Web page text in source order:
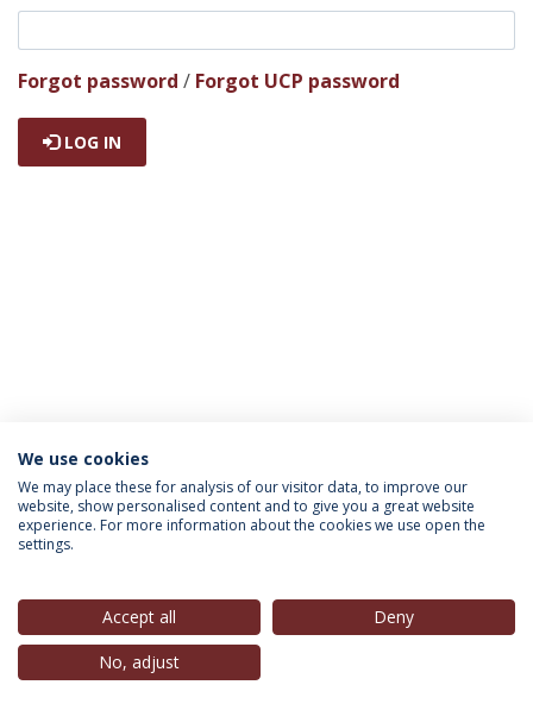
Forgot password / Forgot UCP password
LOG IN
INFORMATION FOR
Privacy Policy
© 2026 Universidade Católica Portuguesa
We use cookies
We may place these for analysis of our visitor data, to improve our
website, show personalised content and to give you a great website
experience. For more information about the cookies we use open the
settings.
Accept all
Deny
No, adjust